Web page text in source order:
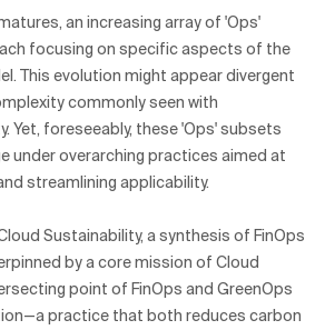
an increasing array of 'Ops'
focusing on specific aspects of the
This evolution might appear divergent
commonly seen with
Yet, foreseeably, these 'Ops' subsets
under overarching practices aimed at
streamlining applicability.
Sustainability, a synthesis of FinOps
by a core mission of Cloud
point of FinOps and GreenOps
practice that both reduces carbon